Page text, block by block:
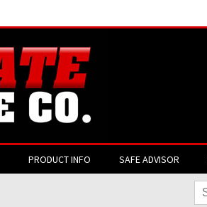
PRODUCT INFO SAFE ADVISOR